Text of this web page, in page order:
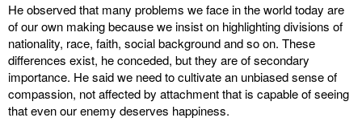
He observed that many problems we face in the world today are
of our own making because we insist on highlighting divisions of
nationality, race, faith, social background and so on. These
differences exist, he conceded, but they are of secondary
importance. He said we need to cultivate an unbiased sense of
compassion, not affected by attachment that is capable of seeing
that even our enemy deserves happiness.